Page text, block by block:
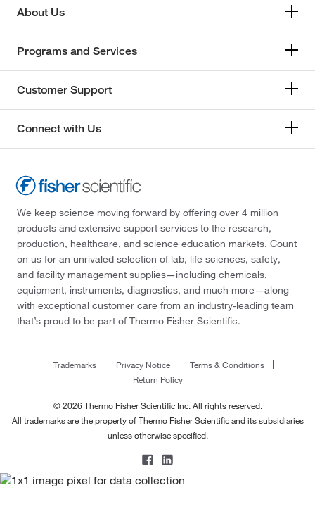
About Us
Programs and Services
Customer Support
Connect with Us
We keep science moving forward by offering over 4 million
products and extensive support services to the research,
production, healthcare, and science education markets. Count
on us for an unrivaled selection of lab, life sciences, safety,
and facility management supplies—including chemicals,
equipment, instruments, diagnostics, and much more—along
with exceptional customer care from an industry-leading team
that’s proud to be part of Thermo Fisher Scientific.
Trademarks Privacy Notice
Terms & Conditions
Return Policy
© 2026 Thermo Fisher Scientific Inc. All rights reserved.
All trademarks are the property of Thermo Fisher Scientific and its subsidiaries
unless otherwise specified.